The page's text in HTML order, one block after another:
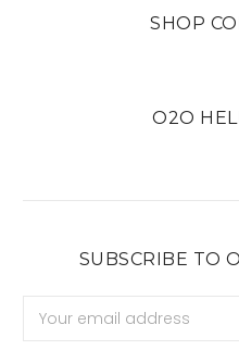
SHOP
O2O
SUBSCRIBE TO
Address